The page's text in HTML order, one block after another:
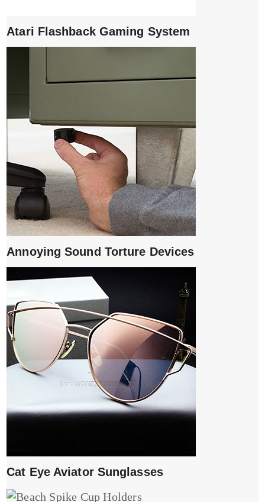
Atari Flashback Gaming System
Annoying Sound Torture Devices
Cat Eye Aviator Sunglasses